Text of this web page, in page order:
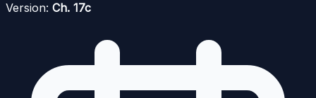
Version: Ch. 17c